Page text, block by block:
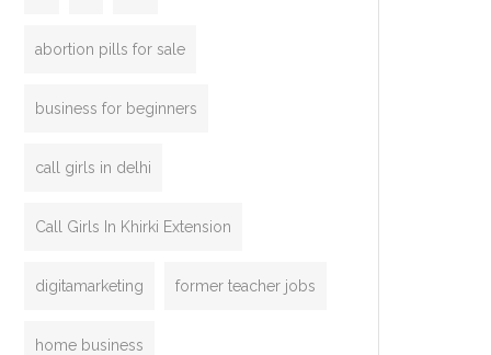
abortion pills for sale
business for beginners
call girls in delhi
Call Girls In Khirki Extension
digitamarketing former teacher jobs
home business